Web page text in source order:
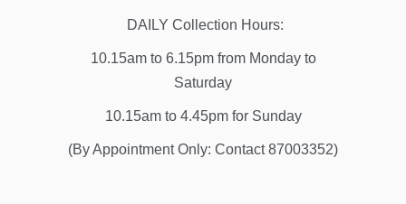
DAILY Collection Hours:
10.15am to 6.15pm from Monday to
Saturday
10.15am to 4.45pm for Sunday
(By Appointment Only: Contact 87003352)